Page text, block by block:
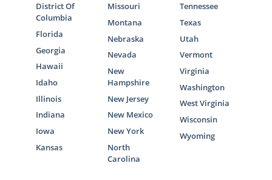
District Of
Columbia
Florida
Georgia
Hawaii
Idaho
Illinois
Indiana
Iowa
Kansas
Missouri
Montana
Nebraska
Nevada
New
Hampshire
New Jersey
New Mexico
New York
North
Carolina
Tennessee
Texas
Utah
Vermont
Virginia
Washington
West Virginia
Wisconsin
Wyoming